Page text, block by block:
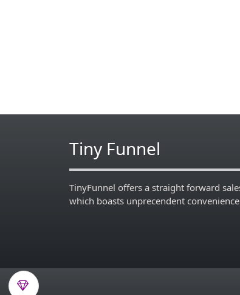
Tiny Funnel
TinyFunnel offers a straight forward
which boasts unprecendent